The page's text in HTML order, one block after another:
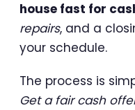
house fast for
repairs, and a
your schedule.
The process is
Get a fair cash